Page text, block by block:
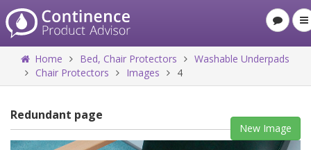
Home Bed, Chair Protectors
Washable Underpads
Chair Protectors
Images 4
Redundant page
New Image